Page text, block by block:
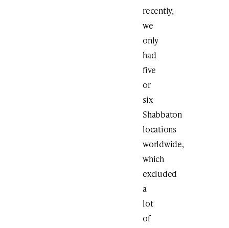
recently,
we
only
had
five
or
six
Shabbaton
locations
worldwide,
which
excluded
a
lot
of